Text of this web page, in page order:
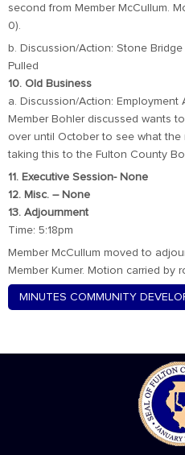
second from Member McCullum.
0).
b. Discussion/Action: Stone
Pulled
10. Old Business
a. Discussion/Action: Employment
Member Bohler discussed wants
over until October to see what
taking this to the Fulton County
11. Executive Session- None
12. Misc. – None
13. Adjournment
Time: 5:18pm
Member McCullum moved to
Member Kumer. Motion carried by
MINUTES COMMUNITY